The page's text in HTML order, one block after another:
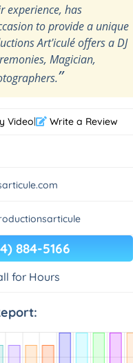
experience, has
to provide a unique
Art'iculé offers a DJ
Magician,
”
Video| Write a Review
884-5166
for Hours